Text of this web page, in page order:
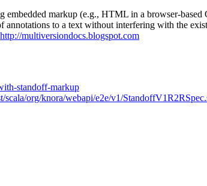
markup (e.g., HTML in a browser-based
annotations to a text without interfering with the
http://multiversiondocs.blogspot.com
standoff-markup
org/knora/webapi/e2e/v1/